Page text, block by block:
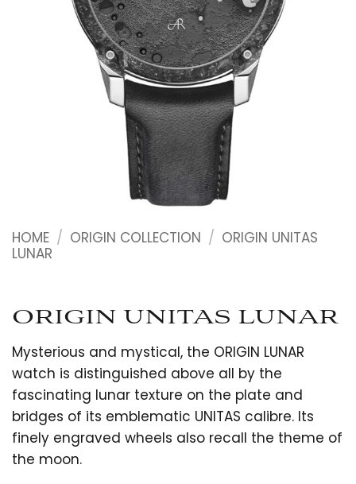
HOME / ORIGIN COLLECTION / ORIGIN UNITAS
LUNAR
ORIGIN UNITAS LUNAR
Mysterious and mystical, the ORIGIN LUNAR
watch is distinguished above all by the
fascinating lunar texture on the plate and
bridges of its emblematic UNITAS calibre. Its
finely engraved wheels also recall the theme of
the moon.